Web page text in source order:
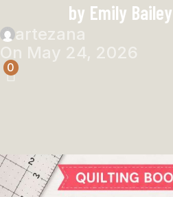
by Emily
artezana
On May 24, 2026
0